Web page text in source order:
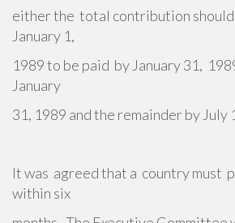
either the total contribution
January 1,
1989 to be paid by January 31,
January
31, 1989 and the remainder by July
It was agreed that a country must
within six